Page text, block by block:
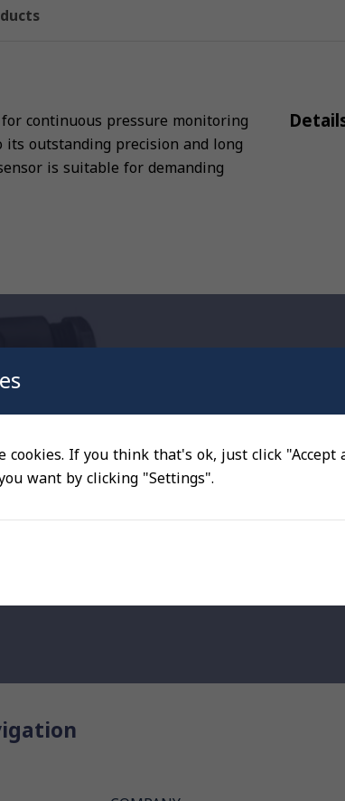
continuous pressure monitoring
outstanding precision and long
is suitable for demanding
cookies. If you think that's ok, just click
want by clicking "Settings".